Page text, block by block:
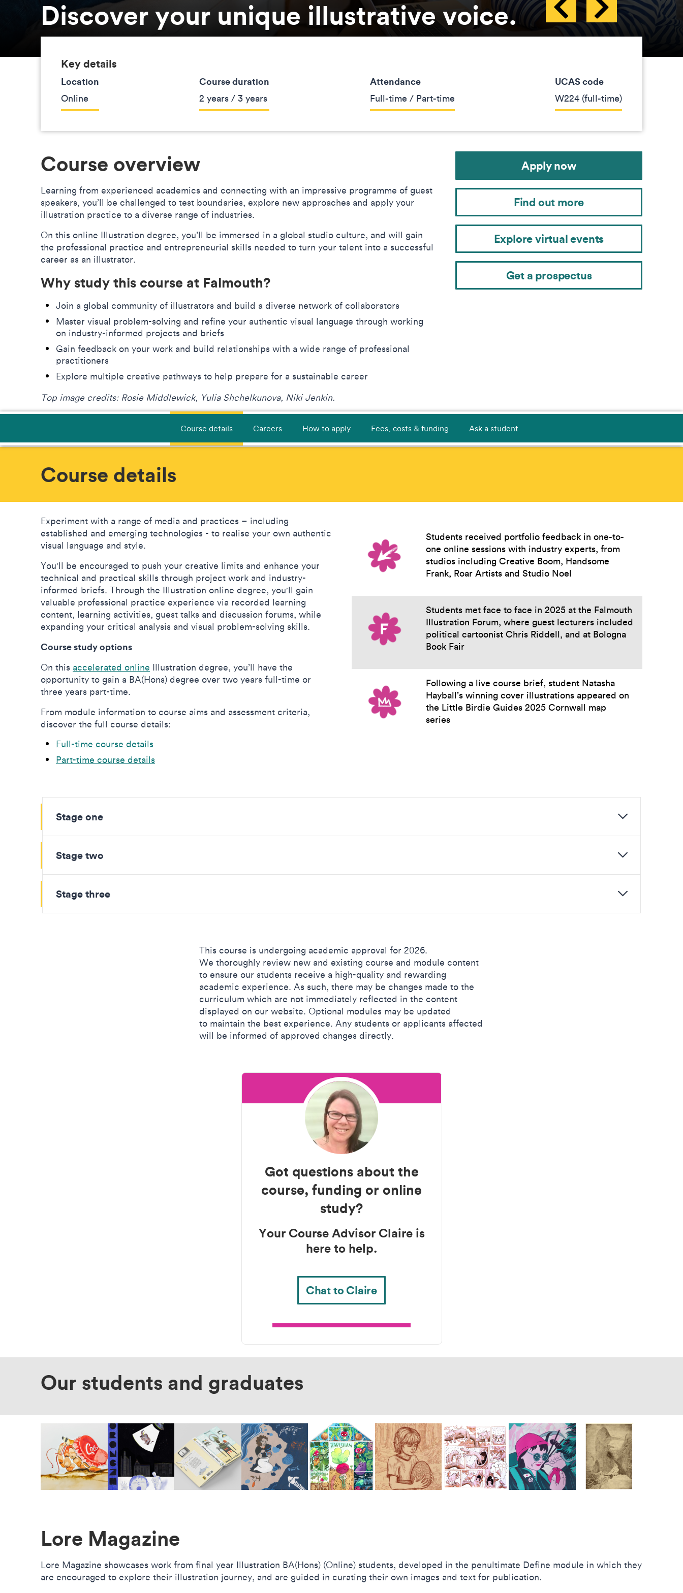
Discover your unique illustrative voice.
Key details
Location
Online
Course duration
2 years / 3 years
Attendance
Full-time / Part-time
UCAS code
W224 (full-time)
Course overview
Learning from experienced academics and connecting with an impressive programme of guest
speakers, you’ll be challenged to test boundaries, explore new approaches and apply your
illustration practice to a diverse range of industries.
On this online Illustration degree, you’ll be immersed in a global studio culture, and will gain
the professional practice and entrepreneurial skills needed to turn your talent into a successful
career as an illustrator.
Why study this course at Falmouth?
Join a global community of illustrators and build a diverse network of collaborators
Master visual problem-solving and refine your authentic visual language through working
on industry-informed projects and briefs
Gain feedback on your work and build relationships with a wide range of professional
practitioners
Explore multiple creative pathways to help prepare for a sustainable career
Top image credits: Rosie Middlewick, Yulia Shchelkunova, Niki Jenkin.
Apply now
Find out more
Explore virtual events
Get a prospectus
Course details Careers How to apply Fees, costs & funding Ask a student
Course details
Experiment with a range of media and practices – including
established and emerging technologies - to realise your own authentic
visual language and style.
You'll be encouraged to push your creative limits and enhance your
technical and practical skills through project work and industry-
informed briefs. Through the Illustration online degree, you'll gain
valuable professional practice experience via recorded learning
content, learning activities, guest talks and discussion forums, while
expanding your critical analysis and visual problem-solving skills.
Course study options
On this accelerated online Illustration degree, you’ll have the
opportunity to gain a BA(Hons) degree over two years full-time or
three years part-time.
From module information to course aims and assessment criteria,
discover the full course details:
Full-time course details
Part-time course details
Students received portfolio feedback in one-to-
one online sessions with industry experts, from
studios including Creative Boom, Handsome
Frank, Roar Artists and Studio Noel
Students met face to face in 2025 at the Falmouth
Illustration Forum, where guest lecturers included
political cartoonist Chris Riddell, and at Bologna
Book Fair
Following a live course brief, student Natasha
Hayball’s winning cover illustrations appeared on
the Little Birdie Guides 2025 Cornwall map
series
Stage one
Stage two
Stage three
This course is undergoing academic approval for 2026.
We thoroughly review new and existing course and module content
to ensure our students receive a high-quality and rewarding
academic experience. As such, there may be changes made to the
curriculum which are not immediately reflected in the content
displayed on our website. Optional modules may be updated
to maintain the best experience. Any students or applicants affected
will be informed of approved changes directly.
Course advisor
Got questions about the
course, funding or online
study?
Your Course Advisor Claire is
here to help.
Chat to Claire
Our students and graduates
Lore Magazine
Lore Magazine showcases work from final year Illustration BA(Hons) (Online) students, developed in the penultimate Define module in which they
are encouraged to explore their illustration journey, and are guided in curating their own images and text for publication.